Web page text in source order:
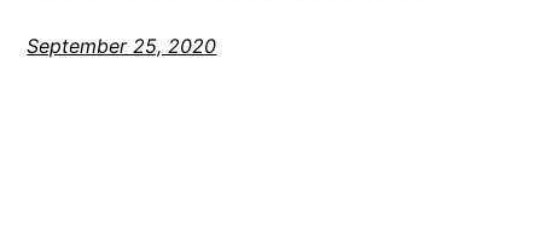
September 25, 2020